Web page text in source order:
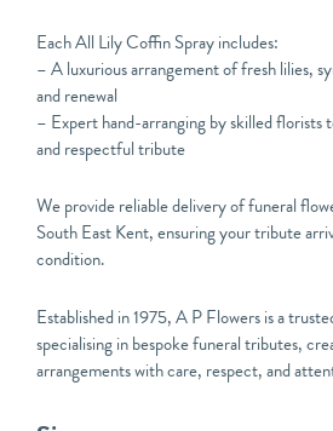
Each All Lily Coffin Spray includes:
– A luxurious arrangement of fresh lilies,
and renewal
– Expert hand-arranging by skilled florists
and respectful tribute
We provide reliable delivery of funeral
South East Kent, ensuring your tribute
condition.
Established in 1975, A P Flowers is a
specialising in bespoke funeral tributes,
arrangements with care, respect, and
All